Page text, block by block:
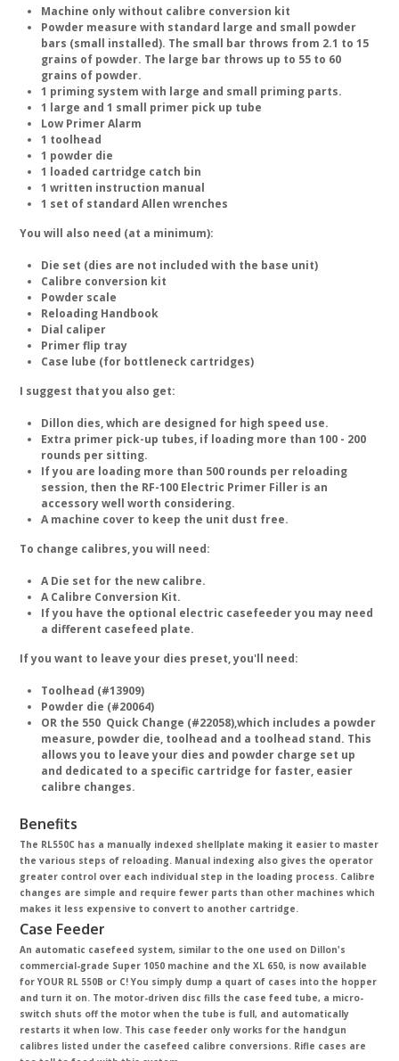
Machine only without calibre conversion kit
Powder measure with standard large and small powder
bars (small installed). The small bar throws from 2.1 to 15
grains of powder. The large bar throws up to 55 to 60
grains of powder.
1 priming system with large and small priming parts.
1 large and 1 small primer pick up tube
Low Primer Alarm
1 toolhead
1 powder die
1 loaded cartridge catch bin
1 written instruction manual
1 set of standard Allen wrenches
You will also need (at a minimum):
Die set (dies are not included with the base unit)
Calibre conversion kit
Powder scale
Reloading Handbook
Dial caliper
Primer flip tray
Case lube (for bottleneck cartridges)
I suggest that you also get:
Dillon dies, which are designed for high speed use.
Extra primer pick-up tubes, if loading more than 100 - 200
rounds per sitting.
If you are loading more than 500 rounds per reloading
session, then the RF-100 Electric Primer Filler is an
accessory well worth considering.
A machine cover to keep the unit dust free.
To change calibres, you will need:
A Die set for the new calibre.
A Calibre Conversion Kit.
If you have the optional electric casefeeder you may need
a different casefeed plate.
If you want to leave your dies preset, you'll need:
Toolhead (#13909)
Powder die (#20064)
OR the 550 Quick Change (#22058),which includes a powder
measure, powder die, toolhead and a toolhead stand. This
allows you to leave your dies and powder charge set up
and dedicated to a specific cartridge for faster, easier
calibre changes.
Benefits
The RL550C has a manually indexed shellplate making it easier to master
the various steps of reloading. Manual indexing also gives the operator
greater control over each individual step in the loading process. Calibre
changes are simple and require fewer parts than other machines which
makes it less expensive to convert to another cartridge.
Case Feeder
An automatic casefeed system, similar to the one used on Dillon's
commercial-grade Super 1050 machine and the XL 650, is now available
for YOUR RL 550B or C! You simply dump a quart of cases into the hopper
and turn it on. The motor-driven disc fills the case feed tube, a micro-
switch shuts off the motor when the tube is full, and automatically
restarts it when low. This case feeder only works for the handgun
calibres listed under the casefeed calibre conversions. Rifle cases are